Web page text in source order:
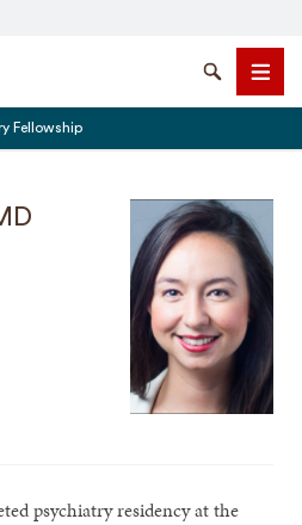
SearchMenu
Fellowship
psychiatry residency at the